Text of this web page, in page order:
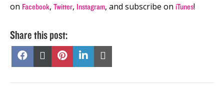
on Facebook, Twitter, Instagram, and subscribe on iTunes!
Share this post:
Share
Facebook
Share
X
Share
Pinterest
Share
on
LinkedIn
Email